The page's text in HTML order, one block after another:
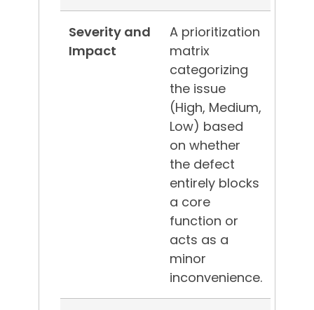
Severity and
Impact
A prioritization
matrix
categorizing
the issue
(High, Medium,
Low) based
on whether
the defect
entirely blocks
a core
function or
acts as a
minor
inconvenience.